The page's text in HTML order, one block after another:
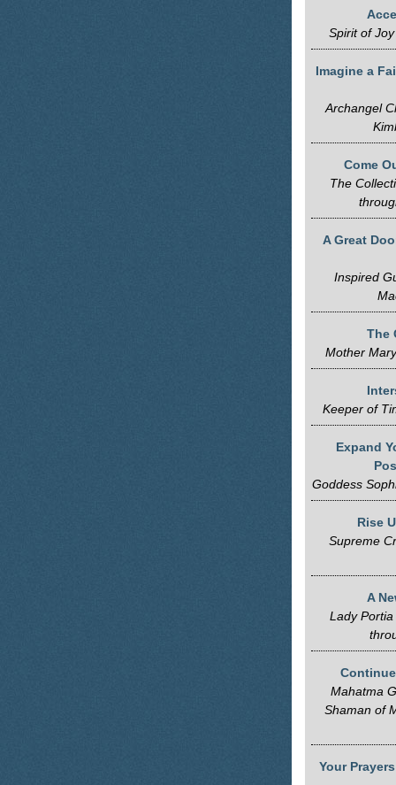
Spirit of
Imagine a
Archangel
Come
The
A Great
Inspired
The
Mother
Keeper of
Expand
Goddess
Rise
Supreme
A
Lady
Mahatma
Shaman of
Your